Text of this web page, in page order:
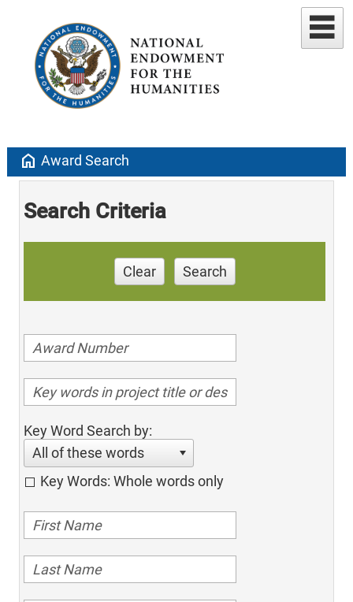
home Award Search
Search Criteria
Clear Search
Key Word Search by:
All of these words
Key Words: Whole words only